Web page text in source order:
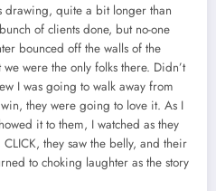
drawing, quite a bit longer than
of clients done, but no-one
bounced off the walls of the
were the only folks there. Didn’t
I was going to walk away from
they were going to love it. As I
it to them, I watched as they
they saw the belly, and their
to choking laughter as the story